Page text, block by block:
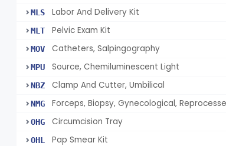
MLS Labor And Delivery Kit
MLT Pelvic Exam Kit
MOV Catheters, Salpingography
MPU Source, Chemiluminescent Light
NBZ Clamp And Cutter, Umbilical
NMG Forceps, Biopsy, Gynecological,
OHG Circumcision Tray
OHL Pap Smear Kit